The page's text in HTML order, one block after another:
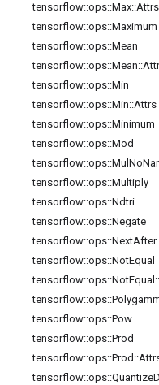
tensorflow::ops::Max::Attrs
tensorflow::ops::Maximum
tensorflow::ops::Mean
tensorflow::ops::Mean::
tensorflow::ops::Min
tensorflow::ops::Min::Attrs
tensorflow::ops::Minimum
tensorflow::ops::Mod
tensorflow::ops::Mul No
tensorflow::ops::Multiply
tensorflow::ops::Ndtri
tensorflow::ops::Negate
tensorflow::ops::NextAfter
tensorflow::ops::NotEqual
tensorflow::ops::NotEqual ::
tensorflow::ops::
tensorflow::ops::Pow
tensorflow::ops::Prod
tensorflow::ops::Prod ::
tensorflow::ops::Quantize